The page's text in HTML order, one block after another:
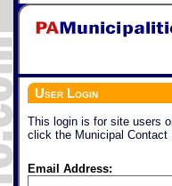
User Login
This login is for site users
click the Municipal Contact
Email Address: